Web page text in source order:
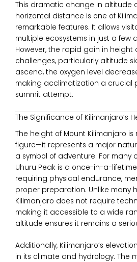
This dramatic change in altitude
horizontal distance is one of
remarkable features. It allows
multiple ecosystems in just a few
However, the rapid gain in height
challenges, particularly altitude
ascend, the oxygen level
making acclimatization a crucial
summit attempt.
The Significance of Kilimanjaro’s
The height of Mount Kilimanjaro is
figure—it represents a major
a symbol of adventure. For many
Uhuru Peak is a once-in-a-
requiring physical endurance,
proper preparation. Unlike many
Kilimanjaro does not require
making it accessible to a wide
altitude ensures it remains a
Additionally, Kilimanjaro’s
in its climate and hydrology. The